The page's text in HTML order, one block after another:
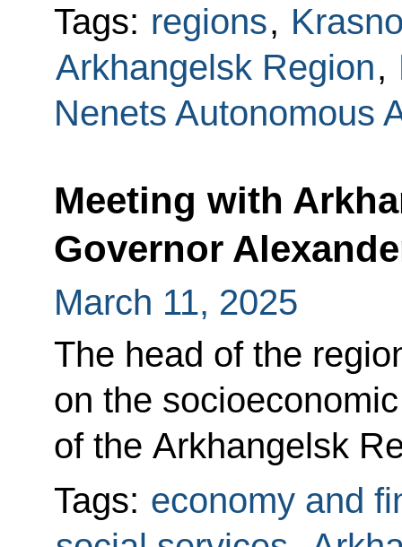
Tags: regions,
Arkhangelsk Region,
Nenets Autonomous
Meeting with
Governor
March 11, 2025
The head of the
on the
of the Arkhangelsk
Tags: economy and